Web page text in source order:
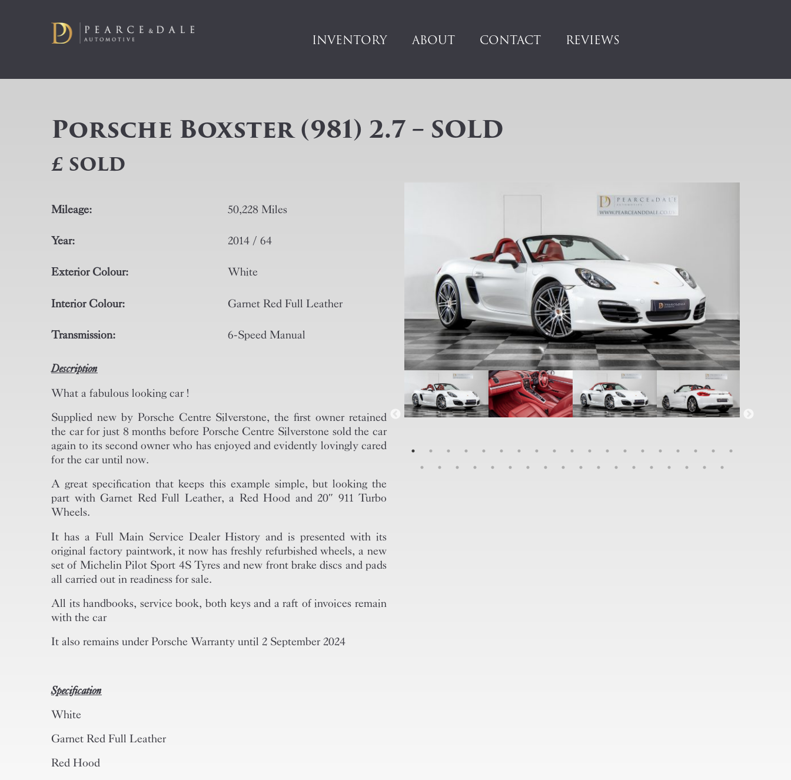
INVENTORY ABOUT CONTACT REVIEWS
Porsche Boxster (981) 2.7 – SOLD
£ SOLD
Mileage: 50,228 Miles
Year: 2014 / 64
Exterior Colour: White
Interior Colour: Garnet Red Full Leather
Transmission: 6-Speed Manual
Description
What a fabulous looking car !
Supplied new by Porsche Centre Silverstone, the first owner retained
the car for just 8 months before Porsche Centre Silverstone sold the car
again to its second owner who has enjoyed and evidently lovingly cared
for the car until now.
A great specification that keeps this example simple, but looking the
part with Garnet Red Full Leather, a Red Hood and 20″ 911 Turbo
Wheels.
It has a Full Main Service Dealer History and is presented with its
original factory paintwork, it now has freshly refurbished wheels, a new
set of Michelin Pilot Sport 4S Tyres and new front brake discs and pads
all carried out in readiness for sale.
All its handbooks, service book, both keys and a raft of invoices remain
with the car
It also remains under Porsche Warranty until 2 September 2024
Specification
White
Garnet Red Full Leather
Red Hood